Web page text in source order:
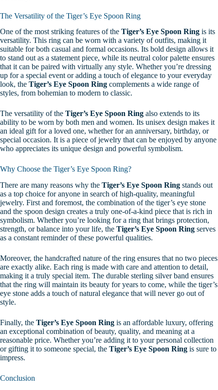
The Versatility of the Tiger’s Eye Spoon Ring
One of the most striking features of the Tiger’s Eye Spoon Ring is its
versatility. This ring can be worn with a variety of outfits, making it
suitable for both casual and formal occasions. Its bold design allows it
to stand out as a statement piece, while its neutral color palette ensures
that it can be paired with virtually any style. Whether you’re dressing
up for a special event or adding a touch of elegance to your everyday
look, the Tiger’s Eye Spoon Ring complements a wide range of
styles, from bohemian to modern to classic.
The versatility of the Tiger’s Eye Spoon Ring also extends to its
ability to be worn by both men and women. Its unisex design makes it
an ideal gift for a loved one, whether for an anniversary, birthday, or
special occasion. It is a piece of jewelry that can be enjoyed by anyone
who appreciates its unique design and powerful symbolism.
Why Choose the Tiger’s Eye Spoon Ring?
There are many reasons why the Tiger’s Eye Spoon Ring stands out
as a top choice for anyone in search of high-quality, meaningful
jewelry. First and foremost, the combination of the tiger’s eye stone
and the spoon design creates a truly one-of-a-kind piece that is rich in
symbolism. Whether you’re looking for a ring that brings protection,
strength, or balance into your life, the Tiger’s Eye Spoon Ring serves
as a constant reminder of these powerful qualities.
Moreover, the handcrafted nature of the ring ensures that no two pieces
are exactly alike. Each ring is made with care and attention to detail,
making it a truly special item. The durable sterling silver band ensures
that the ring will maintain its beauty for years to come, while the tiger’s
eye stone adds a touch of natural elegance that will never go out of
style.
Finally, the Tiger’s Eye Spoon Ring is an affordable luxury, offering
an exceptional combination of beauty, quality, and meaning at a
reasonable price. Whether you’re adding it to your personal collection
or gifting it to someone special, the Tiger’s Eye Spoon Ring is sure to
impress.
Conclusion